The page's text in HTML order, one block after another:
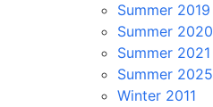
Summer 2019
Summer 2020
Summer 2021
Summer 2025
Winter 2011